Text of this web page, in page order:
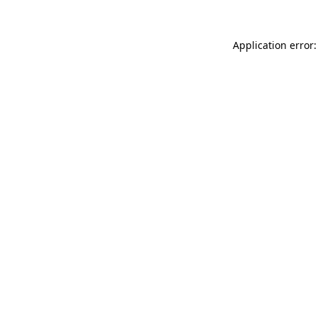
Application